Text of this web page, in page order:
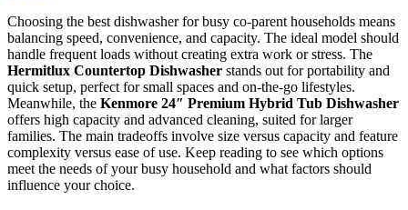
Choosing the best dishwasher for busy co-parent households means
balancing speed, convenience, and capacity. The ideal model should
handle frequent loads without creating extra work or stress. The
Hermitlux Countertop Dishwasher stands out for portability and
quick setup, perfect for small spaces and on-the-go lifestyles.
Meanwhile, the Kenmore 24″ Premium Hybrid Tub Dishwasher
offers high capacity and advanced cleaning, suited for larger
families. The main tradeoffs involve size versus capacity and feature
complexity versus ease of use. Keep reading to see which options
meet the needs of your busy household and what factors should
influence your choice.